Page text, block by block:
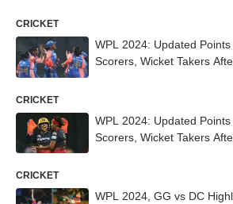
CRICKET
WPL 2024: Updated
Scorers, Wicket Takers
CRICKET
WPL 2024: Updated
Scorers, Wicket Takers
CRICKET
WPL 2024, GG vs DC